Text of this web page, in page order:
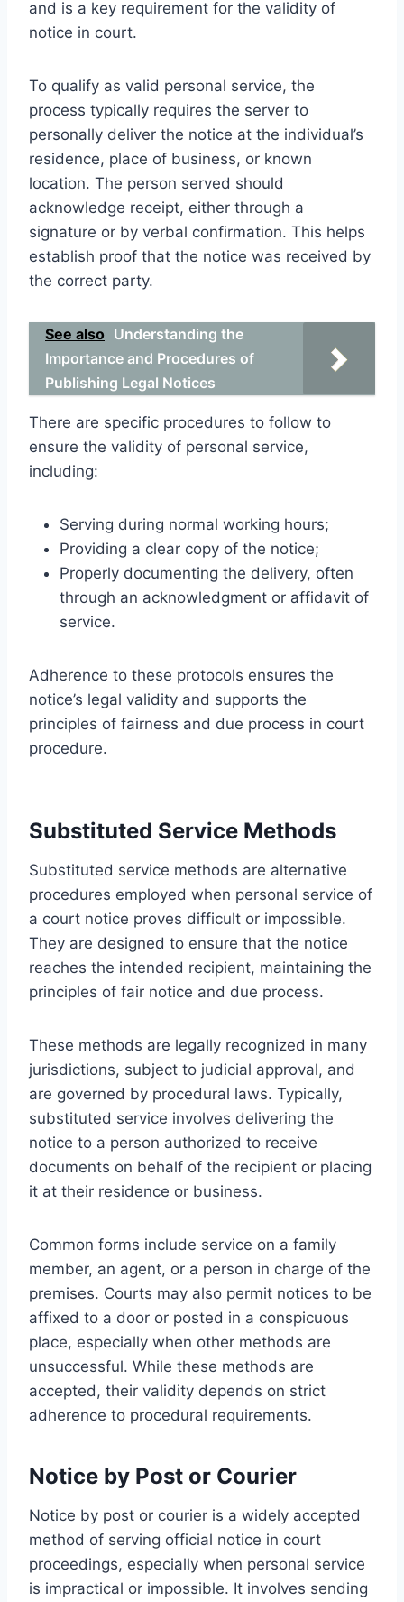
and is a key requirement for the validity of
notice in court.
To qualify as valid personal service, the
process typically requires the server to
personally deliver the notice at the individual’s
residence, place of business, or known
location. The person served should
acknowledge receipt, either through a
signature or by verbal confirmation. This helps
establish proof that the notice was received by
the correct party.
See also Understanding the
Importance and Procedures of
Publishing Legal Notices
There are specific procedures to follow to
ensure the validity of personal service,
including:
Serving during normal working hours;
Providing a clear copy of the notice;
Properly documenting the delivery, often
through an acknowledgment or affidavit of
service.
Adherence to these protocols ensures the
notice’s legal validity and supports the
principles of fairness and due process in court
procedure.
Substituted Service Methods
Substituted service methods are alternative
procedures employed when personal service of
a court notice proves difficult or impossible.
They are designed to ensure that the notice
reaches the intended recipient, maintaining the
principles of fair notice and due process.
These methods are legally recognized in many
jurisdictions, subject to judicial approval, and
are governed by procedural laws. Typically,
substituted service involves delivering the
notice to a person authorized to receive
documents on behalf of the recipient or placing
it at their residence or business.
Common forms include service on a family
member, an agent, or a person in charge of the
premises. Courts may also permit notices to be
affixed to a door or posted in a conspicuous
place, especially when other methods are
unsuccessful. While these methods are
accepted, their validity depends on strict
adherence to procedural requirements.
Notice by Post or Courier
Notice by post or courier is a widely accepted
method of serving official notice in court
proceedings, especially when personal service
is impractical or impossible. It involves sending